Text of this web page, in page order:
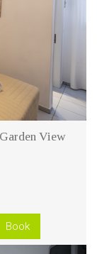
View
Book